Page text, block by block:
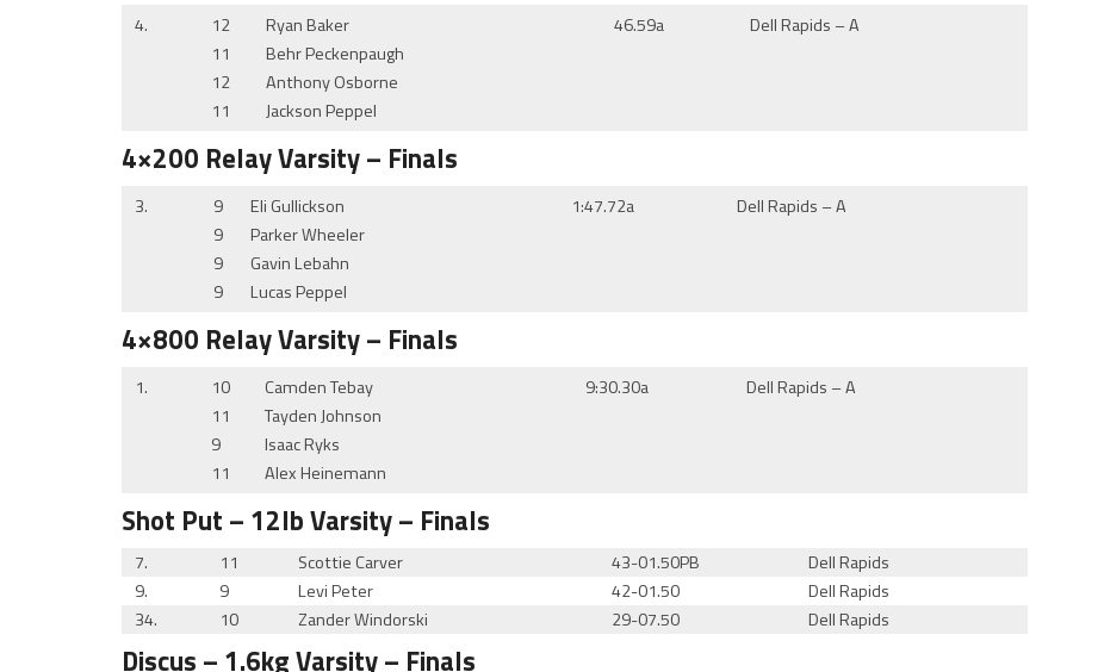
4. 12
Ryan Baker
11
Behr Peckenpaugh
12
Anthony Osborne
11
Jackson Peppel
46.59a Dell Rapids – A
4×200 RelayVarsity– Finals
3. 9
Eli Gullickson
9
Parker Wheeler
9
Gavin Lebahn
9
Lucas Peppel
1:47.72a Dell Rapids – A
4×800 RelayVarsity– Finals
1. 10
Camden Tebay
11
Tayden Johnson
9
Isaac Ryks
11
Alex Heinemann
9:30.30a Dell Rapids – A
Shot Put – 12lbVarsity– Finals
7. 11 Scottie Carver 43-01.50PB
Dell Rapids
9.
9 Levi Peter 42-01.50
Dell Rapids
34.
10 Zander Windorski 29-07.50 Dell Rapids
Discus – 1.6kgVarsity– Finals